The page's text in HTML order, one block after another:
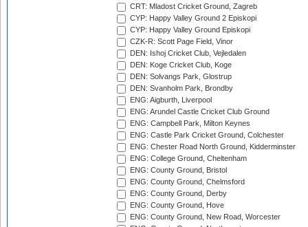
CRT: Mladost Cricket Ground, Zagreb
CYP: Happy Valley Ground 2 Episkopi
CYP: Happy Valley Ground Episkopi
CZK-R: Scott Page Field, Vinor
DEN: Ishoj Cricket Club, Vejledalen
DEN: Koge Cricket Club, Koge
DEN: Solvangs Park, Glostrup
DEN: Svanholm Park, Brondby
ENG: Aigburth, Liverpool
ENG: Arundel Castle Cricket Club Ground
ENG: Campbell Park, Milton Keynes
ENG: Castle Park Cricket Ground, Colchester
ENG: Chester Road North Ground, Kidderminster
ENG: College Ground, Cheltenham
ENG: County Ground, Bristol
ENG: County Ground, Chelmsford
ENG: County Ground, Derby
ENG: County Ground, Hove
ENG: County Ground, New Road, Worcester